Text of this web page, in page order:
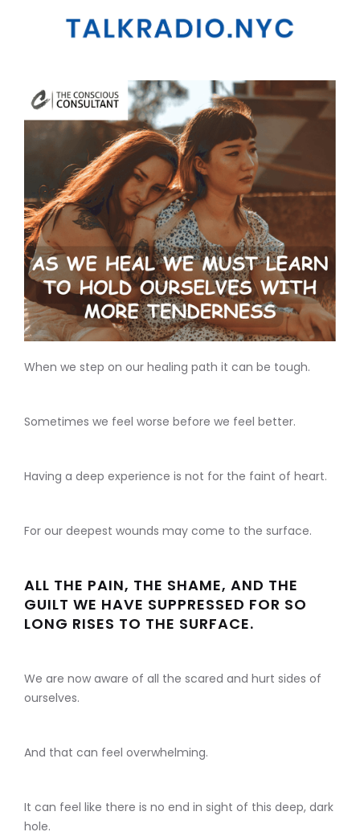
When we step on our healing path it can be tough.
Sometimes we feel worse before we feel better.
Having a deep experience is not for the faint of heart.
For our deepest wounds may come to the surface.
ALL THE PAIN, THE SHAME, AND THE
GUILT WE HAVE SUPPRESSED FOR SO
LONG RISES TO THE SURFACE.
We are now aware of all the scared and hurt sides of
ourselves.
And that can feel overwhelming.
It can feel like there is no end in sight of this deep, dark
hole.